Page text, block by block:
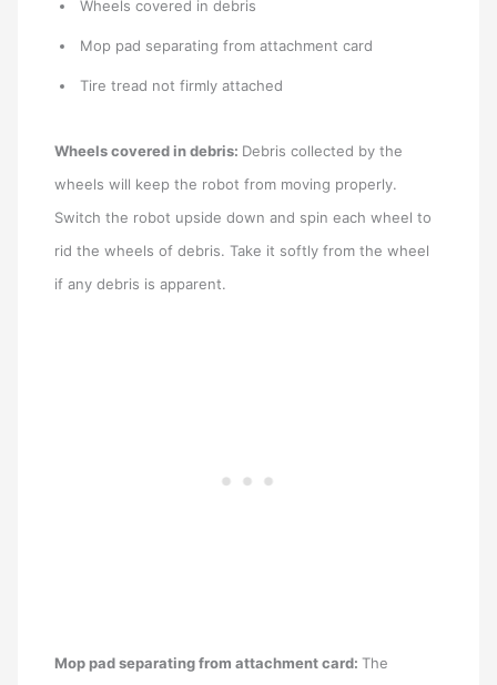
Wheels covered in debris
Mop pad separating from attachment card
Tire tread not firmly attached
Wheels covered in debris: Debris collected by the
wheels will keep the robot from moving properly.
Switch the robot upside down and spin each wheel to
rid the wheels of debris. Take it softly from the wheel
if any debris is apparent.
Mop pad separating from attachment card:The